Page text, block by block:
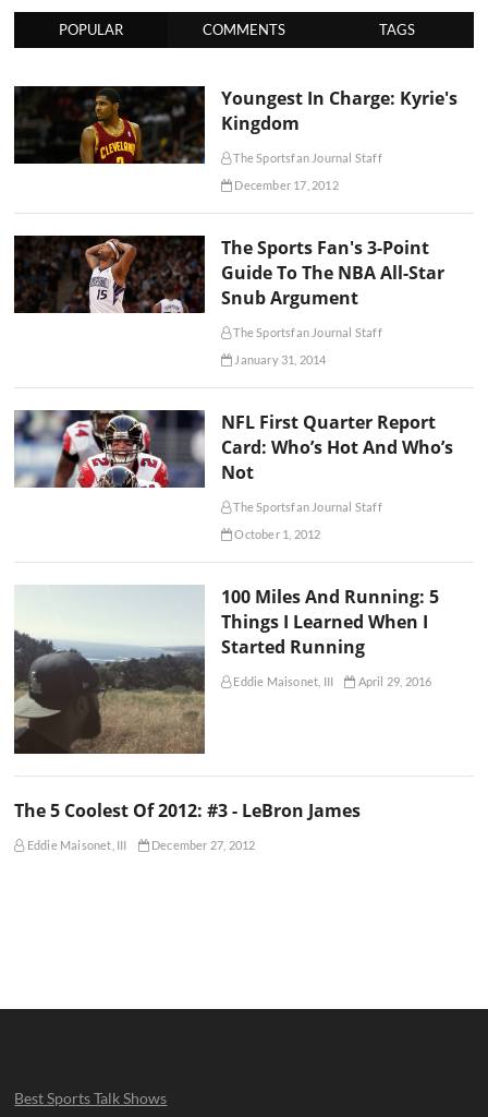
POPULAR COMMENTS TAGS
Youngest In Charge: Kyrie's
Kingdom
The Sportsfan Journal Staff
December 17, 2012
The Sports Fan's 3-Point
Guide To The NBA All-Star
Snub Argument
The Sportsfan Journal Staff
January 31, 2014
NFL First Quarter Report
Card: Who’s Hot And Who’s
Not
The Sportsfan Journal Staff
October 1, 2012
100 Miles And Running: 5
Things I Learned When I
Started Running
Eddie Maisonet, III April 29, 2016
The 5 Coolest Of 2012: #3 - LeBron James
Eddie Maisonet, III December 27, 2012
Best Sports Talk Shows